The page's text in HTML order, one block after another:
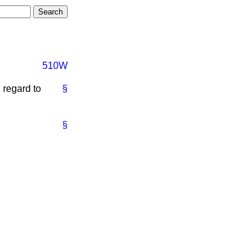
510W
§
regard to
§